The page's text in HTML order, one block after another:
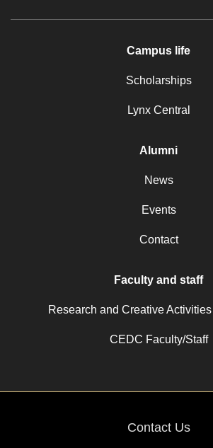
Campus life
Scholarships
Lynx Central
Alumni
News
Events
Contact
Faculty and staff
Research and Creative
CEDC Faculty/Staff
Contact Us